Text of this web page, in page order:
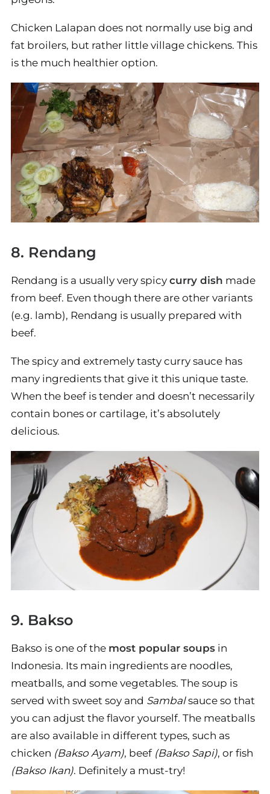
Chicken Lalapan does not normally use big and
fat broilers, but rather little village chickens. This
is the much healthier option.
8. Rendang
Rendang is a usually very spicy curry dish made
from beef. Even though there are other variants
(e.g. lamb), Rendang is usually prepared with
beef.
The spicy and extremely tasty curry sauce has
many ingredients that give it this unique taste.
When the beef is tender and doesn’t necessarily
contain bones or cartilage, it’s absolutely
delicious.
9. Bakso
Bakso is one of the most popular soups in
Indonesia. Its main ingredients are noodles,
meatballs, and some vegetables. The soup is
served with sweet soy and Sambalsauce so that
you can adjust the flavor yourself. The meatballs
are also available in different types, such as
chicken (Bakso Ayam), beef (Bakso Sapi), or fish
(Bakso Ikan). Definitely a must-try!